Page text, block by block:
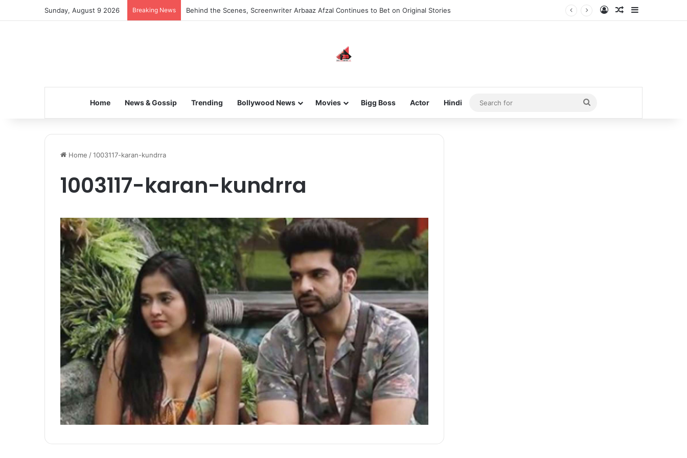
Sunday, August 9 2026 Breaking News Behind the Scenes, Screenwriter Arbaaz Afzal Continues to Bet on Original Stories Log InRandom Article
Home News & Gossip Trending Bollywood News Movies Bigg Boss Actor Hindi
Search
for
Home /1003117-karan-kundrra
1003117-karan-kundrra